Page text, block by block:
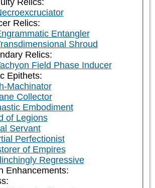
Relics:
Relics:
Entangler
Shroud
Relics:
Field Phase Inducer
Epithets:
Machinator
Collector
Embodiment
of Legions
Servant
Perfectionist
of Empires
Regressive
Enhancements: